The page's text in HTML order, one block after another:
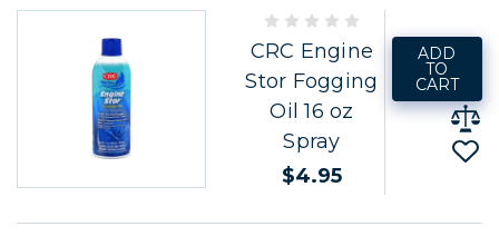
CRC Engine
Stor Fogging
Oil 16 oz
Spray
$4.95
ADD
TO
CART